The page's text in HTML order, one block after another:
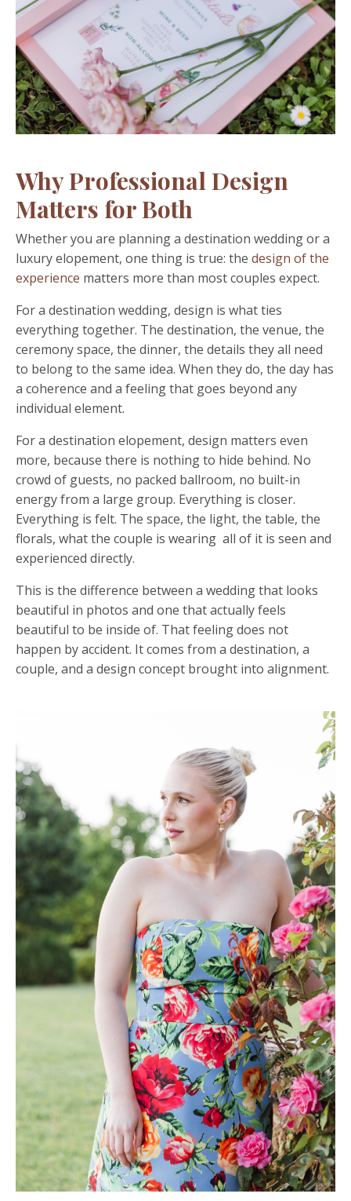
Why Professional Design
Matters for Both
Whether you are planning a destination wedding or a
luxury elopement, one thing is true: the design of the
experience matters more than most couples expect.
For a destination wedding, design is what ties
everything together. The destination, the venue, the
ceremony space, the dinner, the details they all need
to belong to the same idea. When they do, the day has
a coherence and a feeling that goes beyond any
individual element.
For a destination elopement, design matters even
more, because there is nothing to hide behind. No
crowd of guests, no packed ballroom, no built-in
energy from a large group. Everything is closer.
Everything is felt. The space, the light, the table, the
florals, what the couple is wearing all of it is seen and
experienced directly.
This is the difference between a wedding that looks
beautiful in photos and one that actually feels
beautiful to be inside of. That feeling does not
happen by accident. It comes from a destination, a
couple, and a design concept brought into alignment.